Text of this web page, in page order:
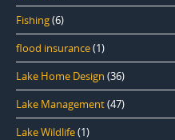
Fishing(6)
flood insurance(1)
Lake Home Design (36)
Lake Management(47)
Lake Wildlife(1)